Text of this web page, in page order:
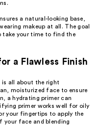
a natural-looking base,
makeup at all. The goal
take your time to find the
a Flawless Finish
all about the right
moisturized face to ensure
a hydrating primer can
primer works well for oily
your fingertips to apply the
face and blending